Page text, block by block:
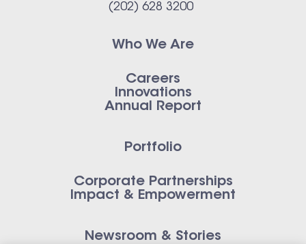
(202) 628 3200
Who We Are
Careers
Innovations
Annual Report
Portfolio
Corporate Partnerships
Impact & Empowerment
Newsroom & Stories